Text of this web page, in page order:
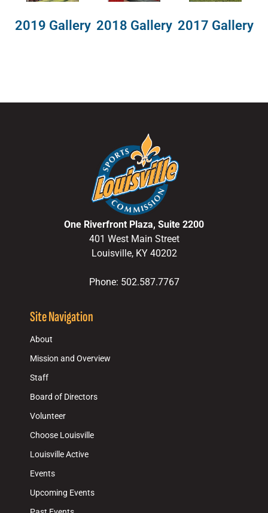
2019 Gallery 2018 Gallery 2017 Gallery
One Riverfront Plaza, Suite 2200
401 West Main Street
Louisville, KY 40202
Phone: 502.587.7767
Site Navigation
About
Mission and Overview
Staff
Board of Directors
Volunteer
Choose Louisville
Louisville Active
Events
Upcoming Events